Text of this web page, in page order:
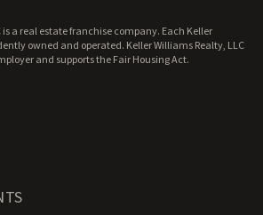
is a real estate franchise company. Each Keller
owned and operated. Keller Williams Realty, LLC
and supports the Fair Housing Act.